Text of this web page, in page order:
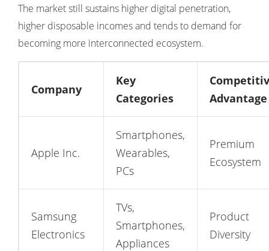
The market still sustains higher digital penetration,
higher disposable incomes and tends to demand for
becoming more interconnected ecosystem.
Company
Key
Categories
Advantage
Apple Inc.
Smartphones,
Wearables,
PCs
Premium
Ecosystem
Samsung
Electronics
TVs,
Smartphones,
Appliances
Product
Diversity